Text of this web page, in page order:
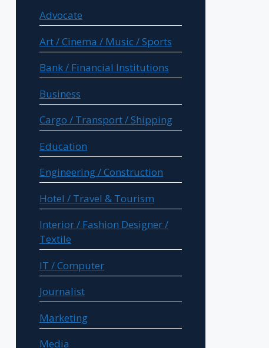
Advocate
Art / Cinema / Music / Sports
Bank / Financial Institutions
Business
Cargo / Transport / Shipping
Education
Engineering / Construction
Hotel / Travel & Tourism
Interior / Fashion Designer /
Textile
IT / Computer
Journalist
Marketing
Media